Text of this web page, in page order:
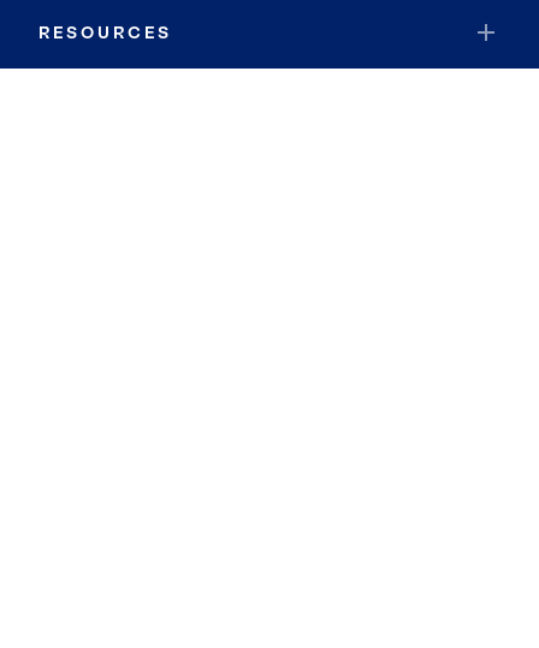
RESOURCES